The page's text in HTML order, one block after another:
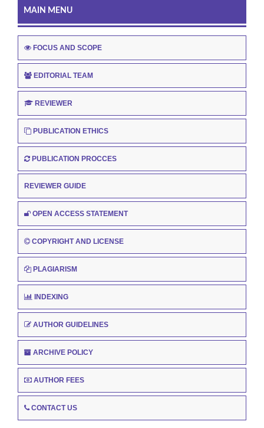
MAIN MENU
FOCUS AND SCOPE
EDITORIAL TEAM
REVIEWER
PUBLICATION ETHICS
PUBLICATION PROCCES
REVIEWER GUIDE
OPEN ACCESS STATEMENT
COPYRIGHT AND LICENSE
PLAGIARISM
INDEXING
AUTHOR GUIDELINES
ARCHIVE POLICY
AUTHOR FEES
CONTACT US